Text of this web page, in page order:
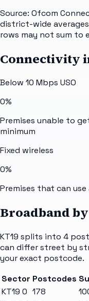
Source: Ofcom
district-wide
rows may not sum to
Connectivity
Below 10 Mbps USO
0%
Premises unable to
minimum
Fixed wireless
0%
Premises that can
Broadband
KT19 splits into 4
can differ street by
your exact postcode.
Sector Postcodes
KT19 0 178